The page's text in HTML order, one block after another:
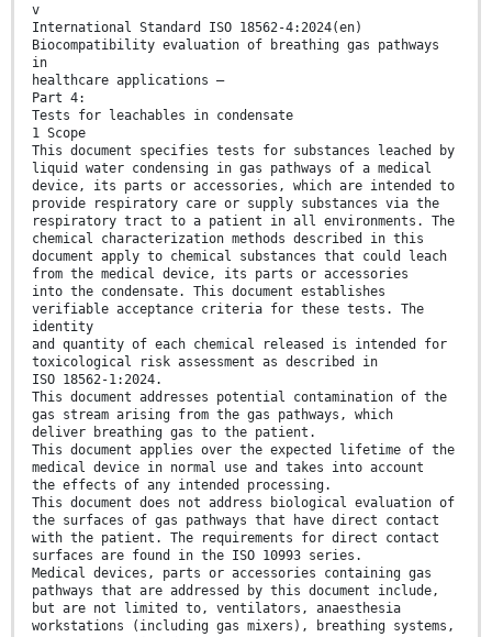
v
International Standard ISO 18562-4:2024(en)
Biocompatibility evaluation of breathing gas pathways
in
healthcare applications —
Part 4:
Tests for leachables in condensate
1 Scope
This document specifies tests for substances leached by
liquid water condensing in gas pathways of a medical
device, its parts or accessories, which are intended to
provide respiratory care or supply substances via the
respiratory tract to a patient in all environments. The
chemical characterization methods described in this
document apply to chemical substances that could leach
from the medical device, its parts or accessories
into the condensate. This document establishes
verifiable acceptance criteria for these tests. The
identity
and quantity of each chemical released is intended for
toxicological risk assessment as described in
ISO 18562-1:2024.
This document addresses potential contamination of the
gas stream arising from the gas pathways, which
deliver breathing gas to the patient.
This document applies over the expected lifetime of the
medical device in normal use and takes into account
the effects of any intended processing.
This document does not address biological evaluation of
the surfaces of gas pathways that have direct contact
with the patient. The requirements for direct contact
surfaces are found in the ISO 10993 series.
Medical devices, parts or accessories containing gas
pathways that are addressed by this document include,
but are not limited to, ventilators, anaesthesia
workstations (including gas mixers), breathing systems,